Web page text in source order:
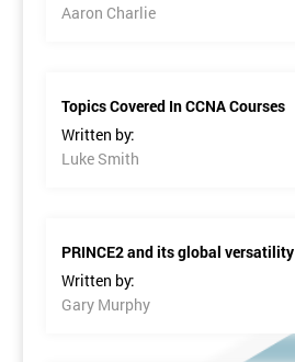
Aaron Charlie
Topics Covered In CCNA Courses
Written by:
Luke Smith
PRINCE2 and its global versatility
Written by:
Gary Murphy